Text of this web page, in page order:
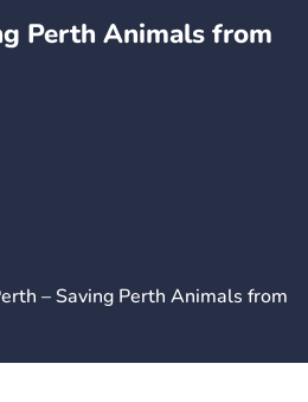
Perth Animals from
– Saving Perth Animals from